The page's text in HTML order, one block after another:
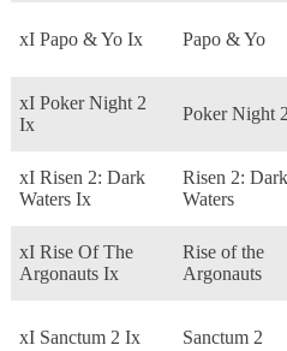
xI Papo & Yo Ix Papo & Yo
xI Poker Night 2
Ix
Poker Night
xI Risen 2: Dark
Waters Ix
Risen 2: Dark
Waters
xI Rise Of The
Argonauts Ix
Rise of the
Argonauts
xI Sanctum 2 Ix Sanctum 2